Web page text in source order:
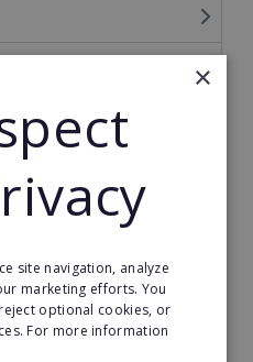
×
site navigation, analyze
marketing efforts. You
optional cookies, or
For more information